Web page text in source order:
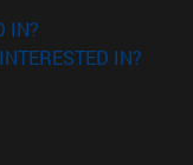
IN?
IN?